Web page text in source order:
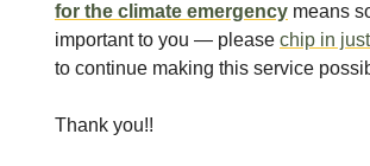
for the climate emergency means
important to you — please chip in
to continue making this service
Thank you!!